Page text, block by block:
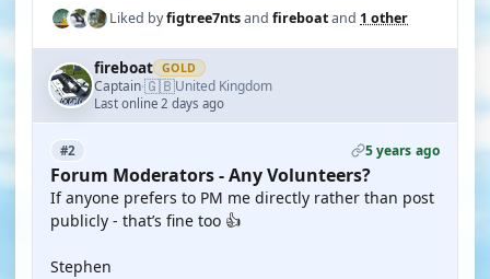
Liked byfigtree7ntsand fireboatand 1 other
fireboat GOLD
Captain·🇬🇧United Kingdom
Last online 2 days ago
#2 5 years ago
Forum Moderators - Any Volunteers?
If anyone prefers to PM me directly rather than post
publicly - that’s fine too 👍
Stephen